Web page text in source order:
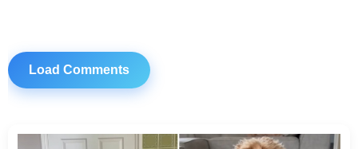
Load Comments